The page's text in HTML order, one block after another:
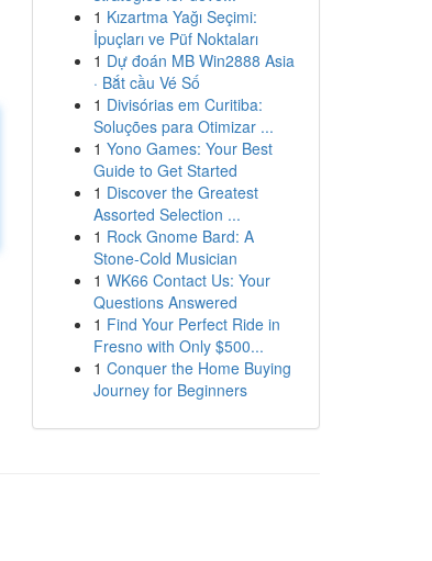
1 Kızartma Yağı Seçimi:
İpuçları ve Püf Noktaları
1 Dự đoán MB Win2888 Asia
· Bắt cầu Vé Số
1 Divisórias em Curitiba:
Soluções para Otimizar ...
1 Yono Games: Your Best
Guide to Get Started
1 Discover the Greatest
Assorted Selection ...
1 Rock Gnome Bard: A
Stone-Cold Musician
1 WK66 Contact Us: Your
Questions Answered
1 Find Your Perfect Ride in
Fresno with Only $500...
1 Conquer the Home Buying
Journey for Beginners